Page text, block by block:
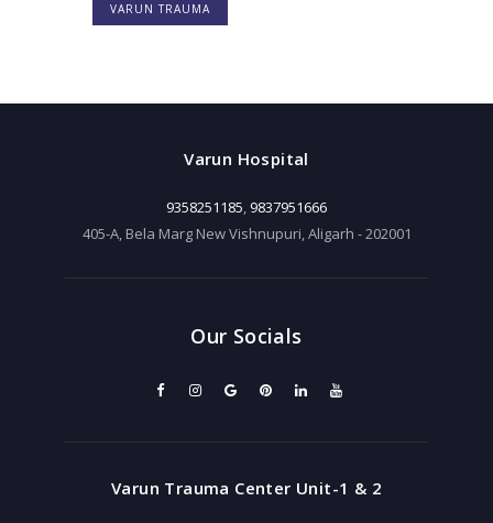
VARUN TRAUMA
Varun Hospital
9358251185, 9837951666
405-A, Bela Marg New Vishnupuri, Aligarh - 202001
Our Socials
Varun Trauma Center Unit-1 & 2